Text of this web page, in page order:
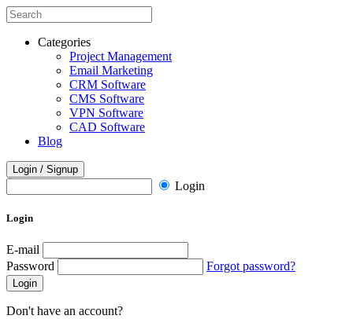
Categories
Project Management
Email Marketing
CRM Software
CMS Software
VPN Software
CAD Software
Blog
Login / Signup
Login
Login
E-mail
Password
Forgot password?
Login
Don't have an account?